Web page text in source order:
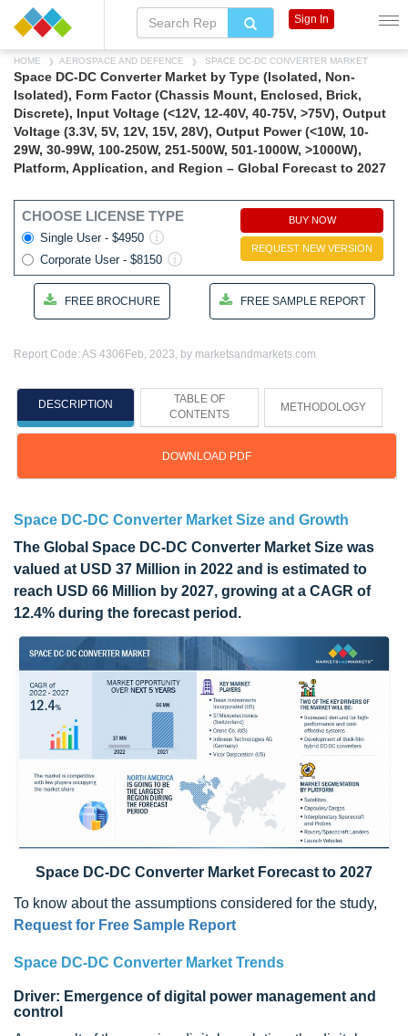
HOME AEROSPACE AND DEFENCE SPACE DC-DC CONVERTER MARKET
Space DC-DC Converter Market by Type (Isolated, Non-
Isolated), Form Factor (Chassis Mount, Enclosed, Brick,
Discrete), Input Voltage (<12V, 12-40V, 40-75V, >75V), Output
Voltage (3.3V, 5V, 12V, 15V, 28V), Output Power (<10W, 10-
29W, 30-99W, 100-250W, 251-500W, 501-1000W, >1000W),
Platform, Application, and Region – Global Forecast to 2027
CHOOSE LICENSE TYPE
Single User - $4950
Corporate User - $8150
BUY NOW
REQUEST NEW VERSION
FREE BROCHURE FREE SAMPLE REPORT
Report Code: AS 4306 Feb, 2023, by marketsandmarkets.com
DESCRIPTION
TABLE OF
CONTENTS
METHODOLOGY
DOWNLOAD PDF
Space DC-DC Converter Market Size and Growth
The Global Space DC-DC Converter Market Size was
valued at USD 37 Million in 2022 and is estimated to
reach USD 66 Million by 2027, growing at a CAGR of
12.4% during the forecast period.
Space DC-DC Converter Market Forecast to 2027
To know about the assumptions considered for the study,
Request for Free Sample Report
Space DC-DC Converter Market Trends
Driver: Emergence of digital power management and
control
Sign In